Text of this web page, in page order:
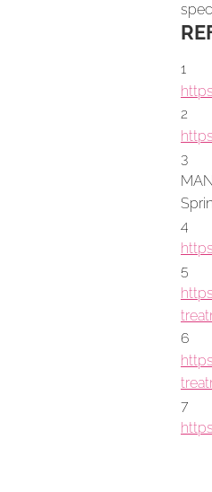
1
2
3
4
5
6
7